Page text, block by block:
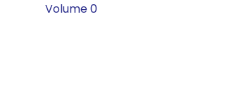
Volume 0